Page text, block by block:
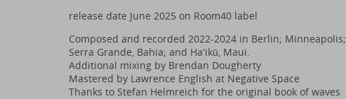
release date June 2025 on Room40 label
Composed and recorded 2022-2024 in Berlin; Minneapolis;
Serra Grande, Bahia; and Haʻikū, Maui.
Additional mixing by Brendan Dougherty
Mastered by Lawrence English at Negative Space
Thanks to Stefan Helmreich for the original book of waves